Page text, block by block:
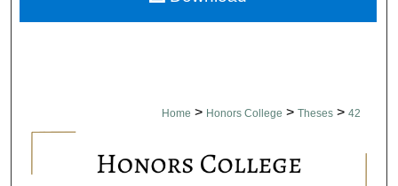
Home > Honors College > Theses > 42